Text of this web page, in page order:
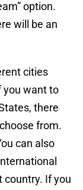
option.
will be an
cities
you want to
there
from.
can also
country. If you